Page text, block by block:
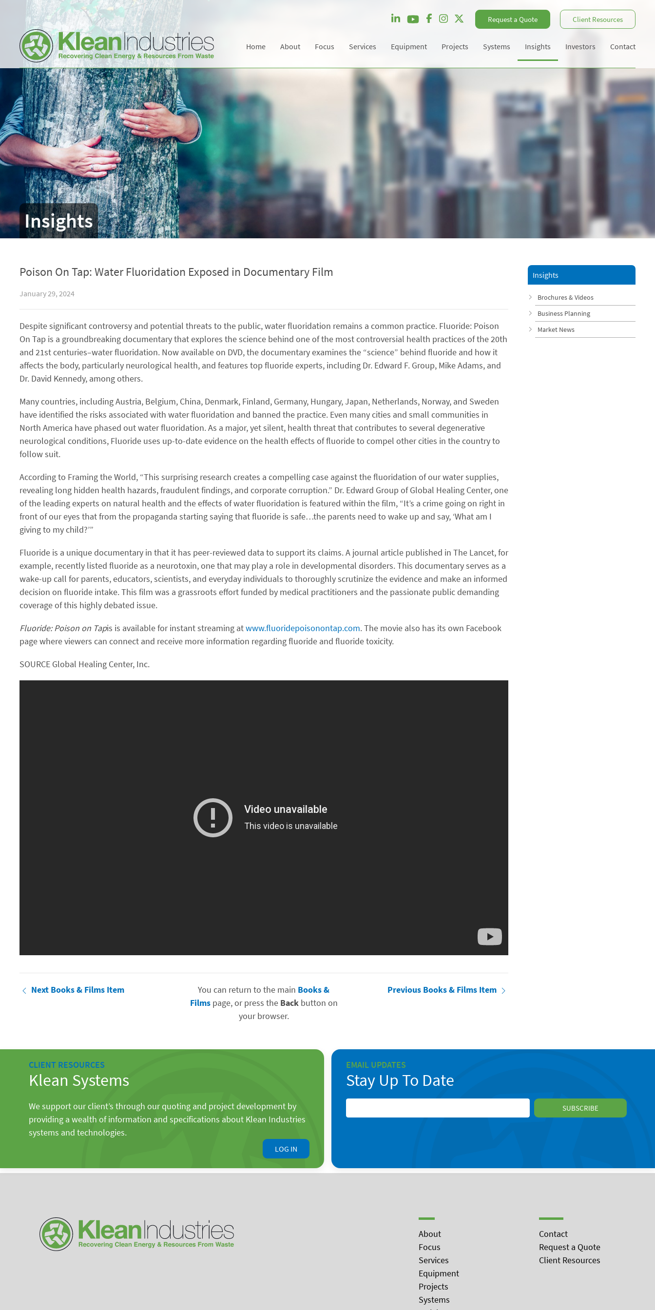
Insights
Request a Quote Client Resources
Home About Focus Services Equipment Projects Systems Insights Investors Contact
Poison On Tap: Water Fluoridation Exposed in Documentary Film
January 29, 2024
Despite significant controversy and potential threats to the public, water fluoridation remains a common practice. Fluoride: Poison
On Tap is a groundbreaking documentary that explores the science behind one of the most controversial health practices of the 20th
and 21st centuries–water fluoridation. Now available on DVD, the documentary examines the “science” behind fluoride and how it
affects the body, particularly neurological health, and features top fluoride experts, including Dr. Edward F. Group, Mike Adams, and
Dr. David Kennedy, among others.
Many countries, including Austria, Belgium, China, Denmark, Finland, Germany, Hungary, Japan, Netherlands, Norway, and Sweden
have identified the risks associated with water fluoridation and banned the practice. Even many cities and small communities in
North America have phased out water fluoridation. As a major, yet silent, health threat that contributes to several degenerative
neurological conditions, Fluoride uses up-to-date evidence on the health effects of fluoride to compel other cities in the country to
follow suit.
According to Framing the World, “This surprising research creates a compelling case against the fluoridation of our water supplies,
revealing long hidden health hazards, fraudulent findings, and corporate corruption.” Dr. Edward Group of Global Healing Center, one
of the leading experts on natural health and the effects of water fluoridation is featured within the film, “It’s a crime going on right in
front of our eyes that from the propaganda starting saying that fluoride is safe…the parents need to wake up and say, ‘What am I
giving to my child?’”
Fluoride is a unique documentary in that it has peer-reviewed data to support its claims. A journal article published in The Lancet, for
example, recently listed fluoride as a neurotoxin, one that may play a role in developmental disorders. This documentary serves as a
wake-up call for parents, educators, scientists, and everyday individuals to thoroughly scrutinize the evidence and make an informed
decision on fluoride intake. This film was a grassroots effort funded by medical practitioners and the passionate public demanding
coverage of this highly debated issue.
Fluoride: Poison on Tapis is available for instant streaming atwww.fluoridepoisonontap.com. The movie also has its own Facebook
page where viewers can connect and receive more information regarding fluoride and fluoride toxicity.
SOURCE Global Healing Center, Inc.
Next Books & Films Item You can return to the main Books &
Filmspage, or press the Backbutton on
your browser.
Previous Books & Films Item
Insights
Brochures & Videos
Business Planning
Market News
CLIENT RESOURCES
Klean Systems
We support our client’s through our quoting and project development by
providing a wealth of information and specifications about Klean Industries
systems and technologies.
LOG IN
EMAIL UPDATES
Stay Up To Date
About
Focus
Services
Equipment
Projects
Systems
Contact
Request a Quote
Client Resources